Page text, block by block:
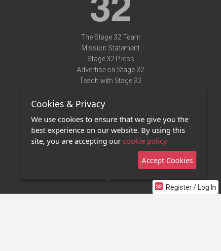
Register / Log In
The Stage 32 Team
Mission Statement
Stage 32 Press
Advertise on Stage 32
Teach with Stage 32
Terms of Use
Privacy Policy
Contact Us
Stage 32 Mobile App
Cookies & Privacy
We use cookies to ensure that we give you the
best experience on our website. By using this
site, you are accepting our cookie policy
Accept Cookies